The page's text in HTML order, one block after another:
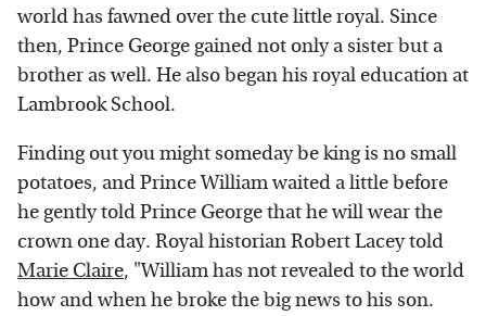
world has fawned over the cute little royal. Since
then, Prince George gained not only a sister but a
brother as well. He also began his royal education at
Lambrook School.
Finding out you might someday be king is no small
potatoes, and Prince William waited a little before
he gently told Prince George that he will wear the
crown one day. Royal historian Robert Lacey told
Marie Claire, "William has not revealed to the world
how and when he broke the big news to his son.